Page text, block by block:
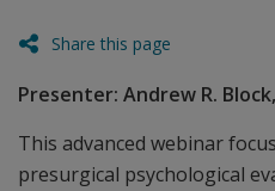
Share this page
Presenter: Andrew R. Block,
This advanced webinar
presurgical psychological